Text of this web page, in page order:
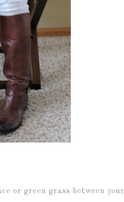
or green grass between your